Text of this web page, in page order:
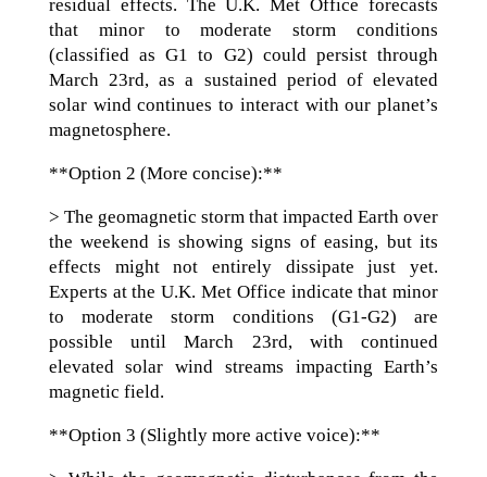
residual effects. The U.K. Met Office forecasts
that minor to moderate storm conditions
(classified as G1 to G2) could persist through
March 23rd, as a sustained period of elevated
solar wind continues to interact with our planet’s
magnetosphere.
**Option 2 (More concise):**
> The geomagnetic storm that impacted Earth over
the weekend is showing signs of easing, but its
effects might not entirely dissipate just yet.
Experts at the U.K. Met Office indicate that minor
to moderate storm conditions (G1-G2) are
possible until March 23rd, with continued
elevated solar wind streams impacting Earth’s
magnetic field.
**Option 3 (Slightly more active voice):**